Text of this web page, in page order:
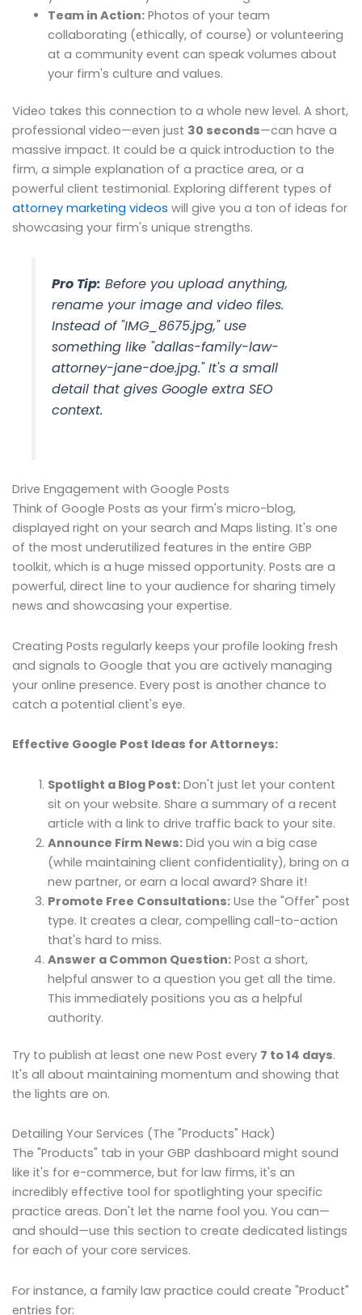
Team in Action:Photos of your team
collaborating (ethically, of course) or volunteering
at a community event can speak volumes about
your firm's culture and values.
Video takes this connection to a whole new level. A short,
professional video—even just 30 seconds—can have a
massive impact. It could be a quick introduction to the
firm, a simple explanation of a practice area, or a
powerful client testimonial. Exploring different types of
attorney marketing videos will give you a ton of ideas for
showcasing your firm's unique strengths.
Pro Tip: Before you upload anything,
rename your image and video files.
Instead of "IMG_8675.jpg," use
something like "dallas-family-law-
attorney-jane-doe.jpg." It's a small
detail that gives Google extra SEO
context.
Drive Engagement with Google Posts
Think of Google Posts as your firm's micro-blog,
displayed right on your search and Maps listing. It's one
of the most underutilized features in the entire GBP
toolkit, which is a huge missed opportunity. Posts are a
powerful, direct line to your audience for sharing timely
news and showcasing your expertise.
Creating Posts regularly keeps your profile looking fresh
and signals to Google that you are actively managing
your online presence. Every post is another chance to
catch a potential client's eye.
Effective Google Post Ideas for Attorneys:
Spotlight a Blog Post:Don't just let your content
sit on your website. Share a summary of a recent
article with a link to drive traffic back to your site.
Announce Firm News:Did you win a big case
(while maintaining client confidentiality), bring on a
new partner, or earn a local award? Share it!
Promote Free Consultations:Use the "Offer" post
type. It creates a clear, compelling call-to-action
that's hard to miss.
Answer a Common Question:Post a short,
helpful answer to a question you get all the time.
This immediately positions you as a helpful
authority.
Try to publish at least one new Post every 7 to 14 days.
It's all about maintaining momentum and showing that
the lights are on.
Detailing Your Services (The "Products" Hack)
The "Products" tab in your GBP dashboard might sound
like it's for e-commerce, but for law firms, it's an
incredibly effective tool for spotlighting your specific
practice areas. Don't let the name fool you. You can—
and should—use this section to create dedicated listings
for each of your core services.
For instance, a family law practice could create "Product"
entries for: